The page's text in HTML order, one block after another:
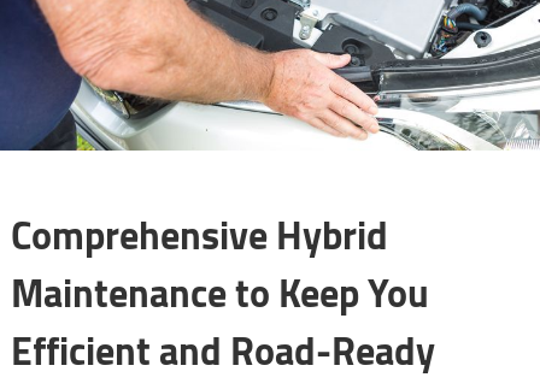
Comprehensive Hybrid
Maintenance to Keep You
Efficient and Road-Ready